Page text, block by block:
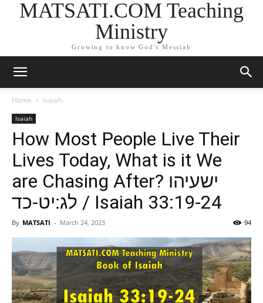
MATSATI.COM Teaching
Ministry
Growing to know God's Messiah
Home Isaiah
Isaiah
How Most People Live Their
Lives Today, What is it We
are Chasing After? ישעיהו
לג:יט-כד / Isaiah 33:19-24
By MATSATI - March 24, 2023 94